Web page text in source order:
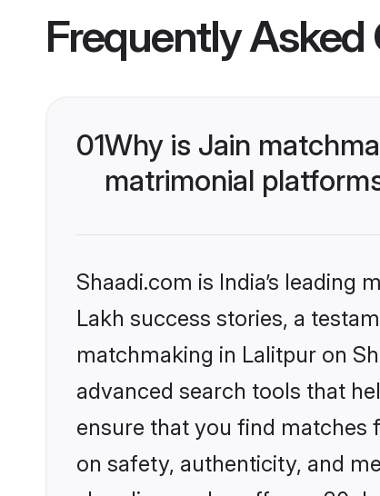
Frequently Asked
01Why is Jain
matrimonial
Shaadi.com is India’s
Lakh success stories, a
matchmaking in Lalitpur on
advanced search tools that
ensure that you find matches
on safety, authenticity, and